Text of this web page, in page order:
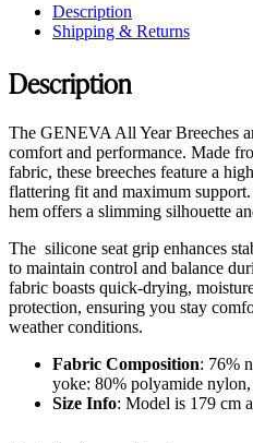
Description
Shipping & Returns
Description
The GENEVA All Year Breeches
comfort and performance. Made
fabric, these breeches feature a
flattering fit and maximum
hem offers a slimming silhouette
The silicone seat grip enhances
to maintain control and balance
fabric boasts quick-drying,
protection, ensuring you stay
weather conditions.
Fabric Composition: 76%
yoke: 80% polyamide nylon,
Size Info: Model is 179 cm